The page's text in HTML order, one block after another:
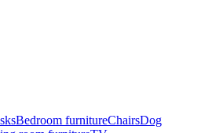
Bedroom furnitureChairsDog